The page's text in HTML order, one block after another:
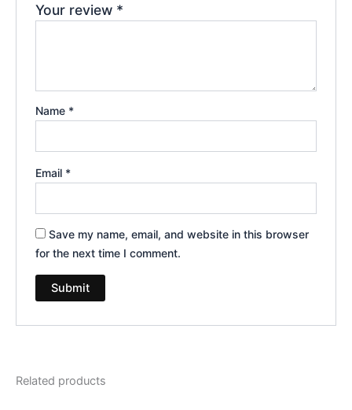
Your review *
Name *
Email *
Save my name, email, and website in this browser
for the next time I comment.
Related products